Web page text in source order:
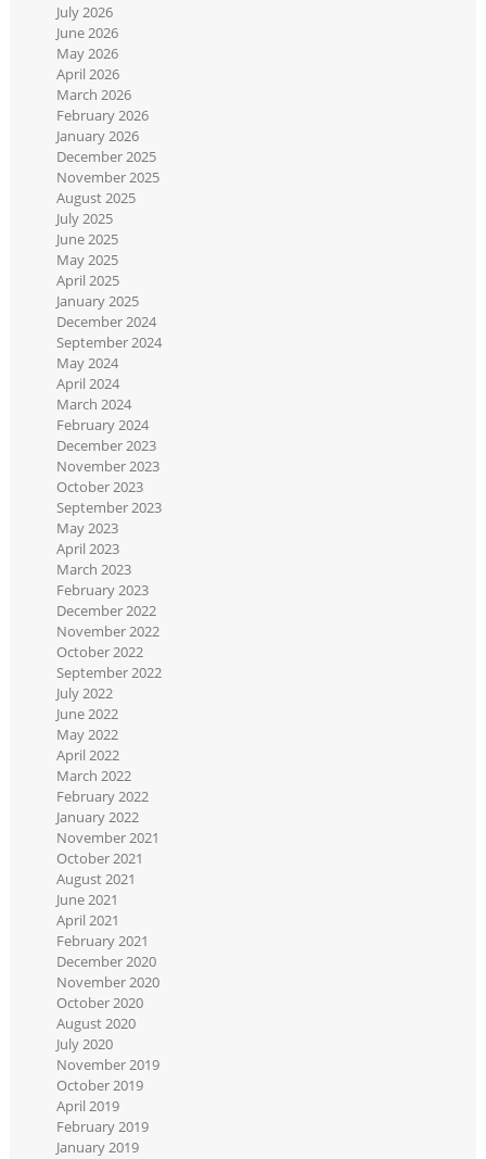
July 2026
June 2026
May 2026
April 2026
March 2026
February 2026
January 2026
December 2025
November 2025
August 2025
July 2025
June 2025
May 2025
April 2025
January 2025
December 2024
September 2024
May 2024
April 2024
March 2024
February 2024
December 2023
November 2023
October 2023
September 2023
May 2023
April 2023
March 2023
February 2023
December 2022
November 2022
October 2022
September 2022
July 2022
June 2022
May 2022
April 2022
March 2022
February 2022
January 2022
November 2021
October 2021
August 2021
June 2021
April 2021
February 2021
December 2020
November 2020
October 2020
August 2020
July 2020
November 2019
October 2019
April 2019
February 2019
January 2019